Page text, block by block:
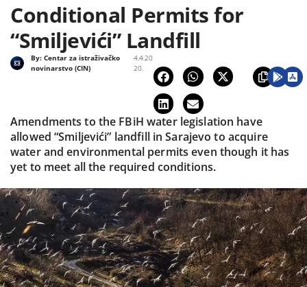
Conditional Permits for
“Smiljevići” Landfill
4.4.20
20.
By: Centar za istraživačko
novinarstvo (CIN)
Amendments to the FBiH water legislation have
allowed “Smiljevići” landfill in Sarajevo to acquire
water and environmental permits even though it has
yet to meet all the required conditions.